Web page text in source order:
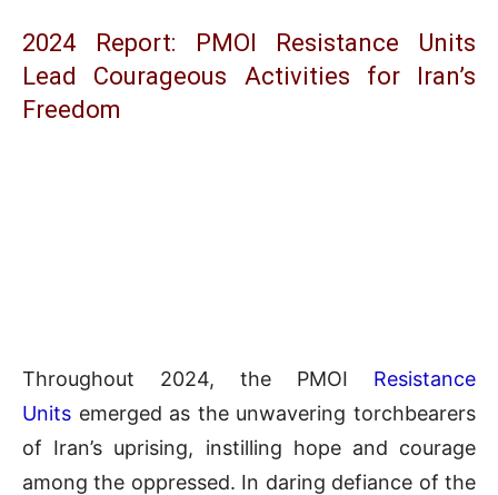
2024 Report: PMOI Resistance Units
Lead Courageous Activities for Iran’s
Freedom
Throughout 2024, the PMOI Resistance
Units emerged as the unwavering torchbearers
of Iran’s uprising, instilling hope and courage
among the oppressed. In daring defiance of the